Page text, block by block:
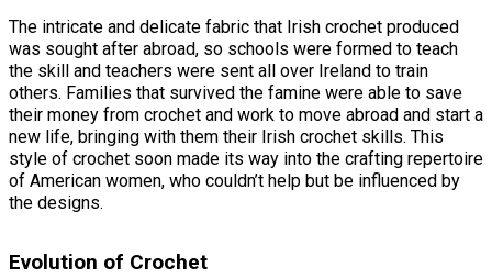
The intricate and delicate fabric that Irish crochet produced
was sought after abroad, so schools were formed to teach
the skill and teachers were sent all over Ireland to train
others. Families that survived the famine were able to save
their money from crochet and work to move abroad and start a
new life, bringing with them their Irish crochet skills. This
style of crochet soon made its way into the crafting repertoire
of American women, who couldn’t help but be influenced by
the designs.
Evolution of Crochet